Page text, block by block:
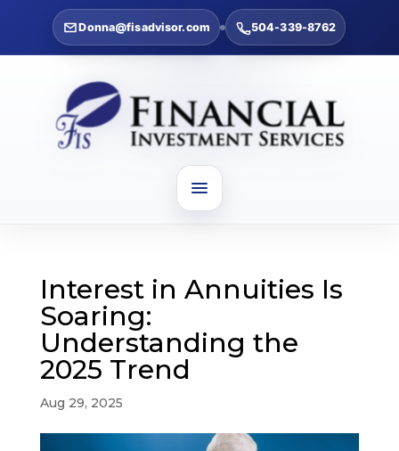
Donna@fisadvisor.com 504-339-8762
Interest in Annuities Is
Soaring:
Understanding the
2025 Trend
Aug 29, 2025